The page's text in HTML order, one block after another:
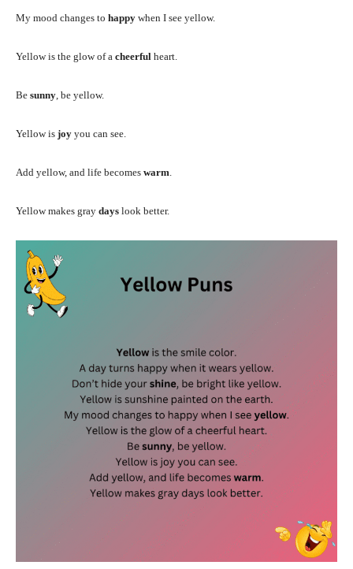
My mood changes to happy when I see yellow.
Yellow is the glow of a cheerful heart.
Be sunny , be yellow.
Yellow is joy you can see.
Add yellow, and life becomes warm
Yellow makes gray days look better.